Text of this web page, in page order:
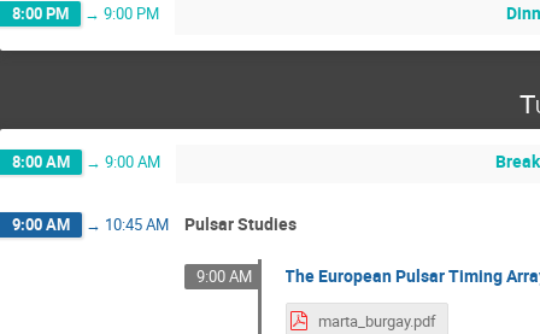
8:00 PM → 9:00 PM
8:00 AM → 9:00 AM
9:00 AM → 10:45 AM Pulsar Studies
9:00 AM The European Pulsar Timing
marta_burgay.pdf